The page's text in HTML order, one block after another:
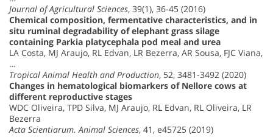
Journal of Agricultural Sciences, 39(1), 36-45 (2016)
Chemical composition, fermentative characteristics, and in
situ ruminal degradability of elephant grass silage
containing Parkia platycephala pod meal and urea
LA Costa, MJ Araujo, RL Edvan, LR Bezerra, AR Sousa, FJC Viana,
…
Tropical Animal Health and Production, 52, 3481-3492 (2020)
Changes in hematological biomarkers of Nellore cows at
different reproductive stages
WDC Oliveira, TPD Silva, MJ Araujo, RL Edvan, RL Oliveira, LR
Bezerra
Acta Scientiarum. Animal Sciences, 41, e45725 (2019)